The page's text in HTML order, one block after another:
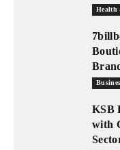
Health
KSB
with